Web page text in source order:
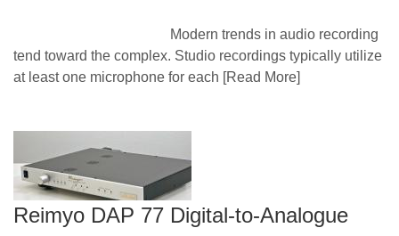
Modern trends in audio recording
tend toward the complex. Studio recordings typically utilize
at least one microphone for each [Read More]
Reimyo DAP 77 Digital-to-Analogue